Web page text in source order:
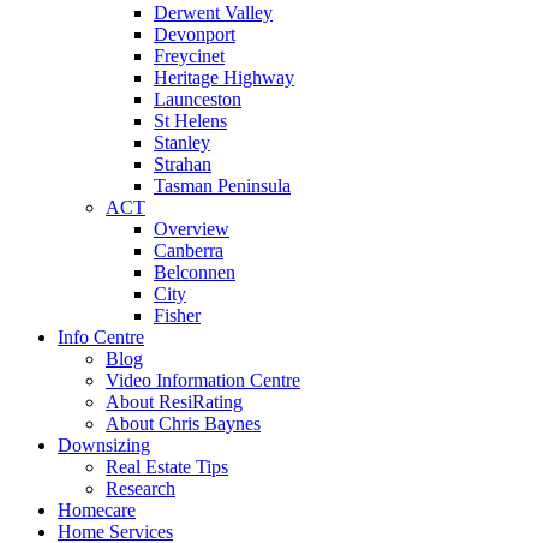
Derwent Valley
Devonport
Freycinet
Heritage Highway
Launceston
St Helens
Stanley
Strahan
Tasman Peninsula
ACT
Overview
Canberra
Belconnen
City
Fisher
Info Centre
Blog
Video Information Centre
About ResiRating
About Chris Baynes
Downsizing
Real Estate Tips
Research
Homecare
Home Services